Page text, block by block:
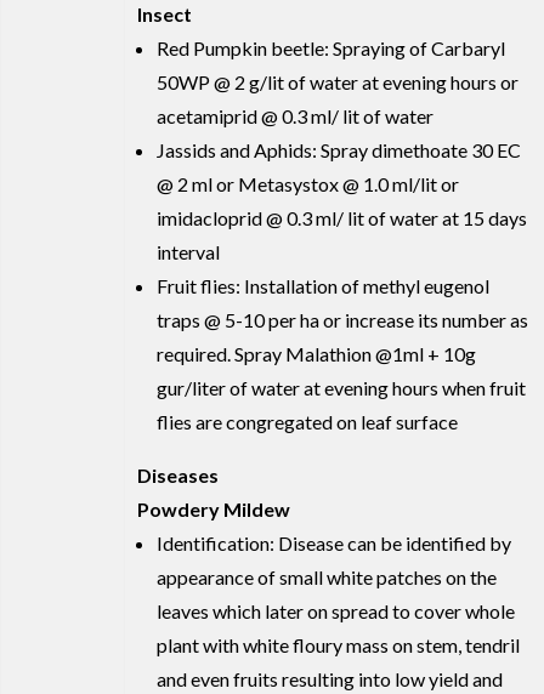
Insect
Red Pumpkin beetle: Spraying of Carbaryl
50WP @ 2 g/lit of water at evening hours or
acetamiprid @ 0.3 ml/ lit of water
Jassids and Aphids: Spray dimethoate 30 EC
@ 2 ml or Metasystox @ 1.0 ml/lit or
imidacloprid @ 0.3 ml/ lit of water at 15 days
interval
Fruit flies: Installation of methyl eugenol
traps @ 5-10 per ha or increase its number as
required. Spray Malathion @1ml + 10g
gur/liter of water at evening hours when fruit
flies are congregated on leaf surface
Diseases
Powdery Mildew
Identification: Disease can be identified by
appearance of small white patches on the
leaves which later on spread to cover whole
plant with white floury mass on stem, tendril
and even fruits resulting into low yield and